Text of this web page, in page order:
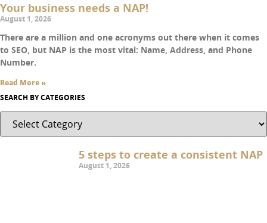
Your business needs a NAP!
August 1, 2026
There are a million and one acronyms out there when it comes
to SEO, but NAP is the most vital: Name, Address, and Phone
Number.
Read More »
SEARCH BY CATEGORIES
5 steps to create a consistent NAP
August 1, 2026